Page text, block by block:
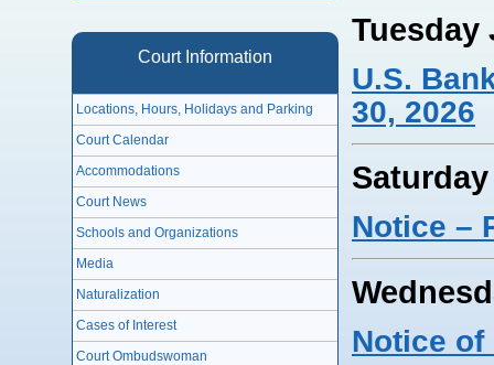
Court Information
Locations, Hours, Holidays and Parking
Court Calendar
Accommodations
Court News
Schools and Organizations
Media
Naturalization
Cases of Interest
Court Ombudswoman
Tuesday
U.S.
30, 2026
Notice –
Notice of